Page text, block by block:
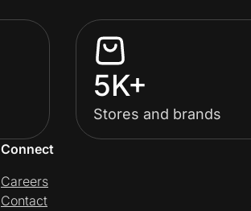
5K+
Stores and brands
Connect
Careers
Contact